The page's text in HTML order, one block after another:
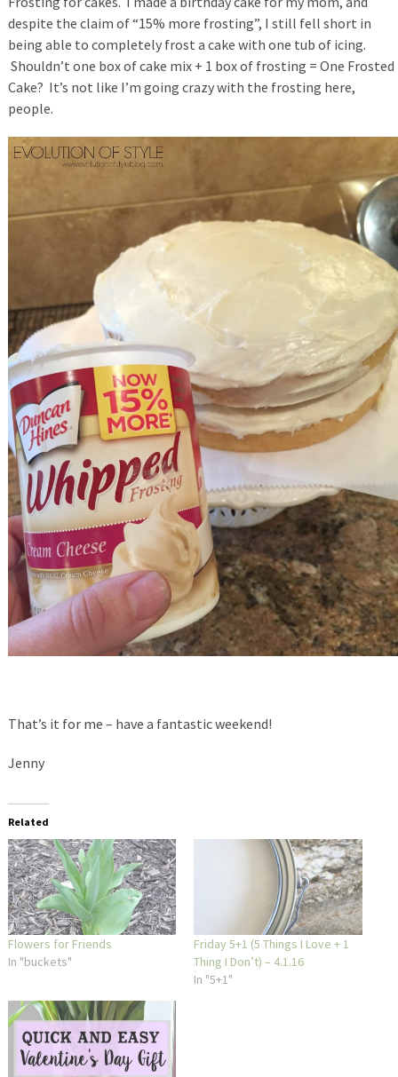
despite the claim of “15% more frosting”, I still fell short in
being able to completely frost a cake with one tub of icing.
Shouldn’t one box of cake mix + 1 box of frosting = One Frosted
Cake? It’s not like I’m going crazy with the frosting here,
people.
That’s it for me – have a fantastic weekend!
Jenny
Related
Flowers for Friends
In "buckets"
Friday 5+1 (5 Things I Love + 1
Thing I Don’t) – 4.1.16
In "5+1"